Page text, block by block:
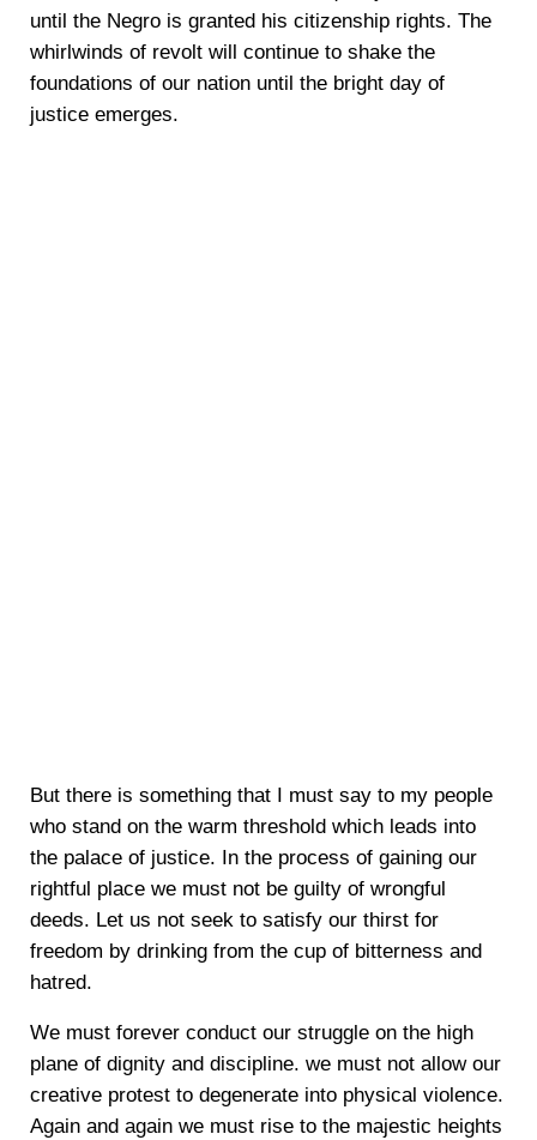
until the Negro is granted his citizenship rights. The
whirlwinds of revolt will continue to shake the
foundations of our nation until the bright day of
justice emerges.
But there is something that I must say to my people
who stand on the warm threshold which leads into
the palace of justice. In the process of gaining our
rightful place we must not be guilty of wrongful
deeds. Let us not seek to satisfy our thirst for
freedom by drinking from the cup of bitterness and
hatred.
We must forever conduct our struggle on the high
plane of dignity and discipline. we must not allow our
creative protest to degenerate into physical violence.
Again and again we must rise to the majestic heights